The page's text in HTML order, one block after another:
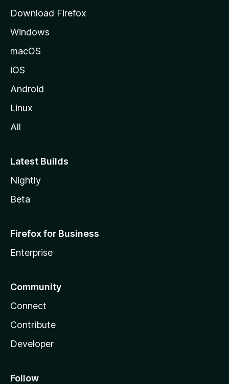
e
Download Firefox
Windows
macOS
iOS
Android
Linux
All
Latest Builds
Nightly
Beta
Firefox for Business
Enterprise
Community
Connect
Contribute
Developer
Follow